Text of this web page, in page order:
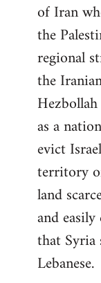
of Iran
the
regional
the
as a
evict
territory
land
and
that Syria
Lebanese.